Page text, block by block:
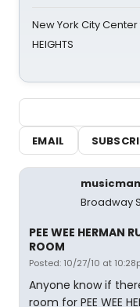
New York City Center
HEIGHTS
EMAIL
Broadway
PEE WEE HERMAN
ROOM
Posted: 10/27/10 at
Anyone know if
room for PEE WEE